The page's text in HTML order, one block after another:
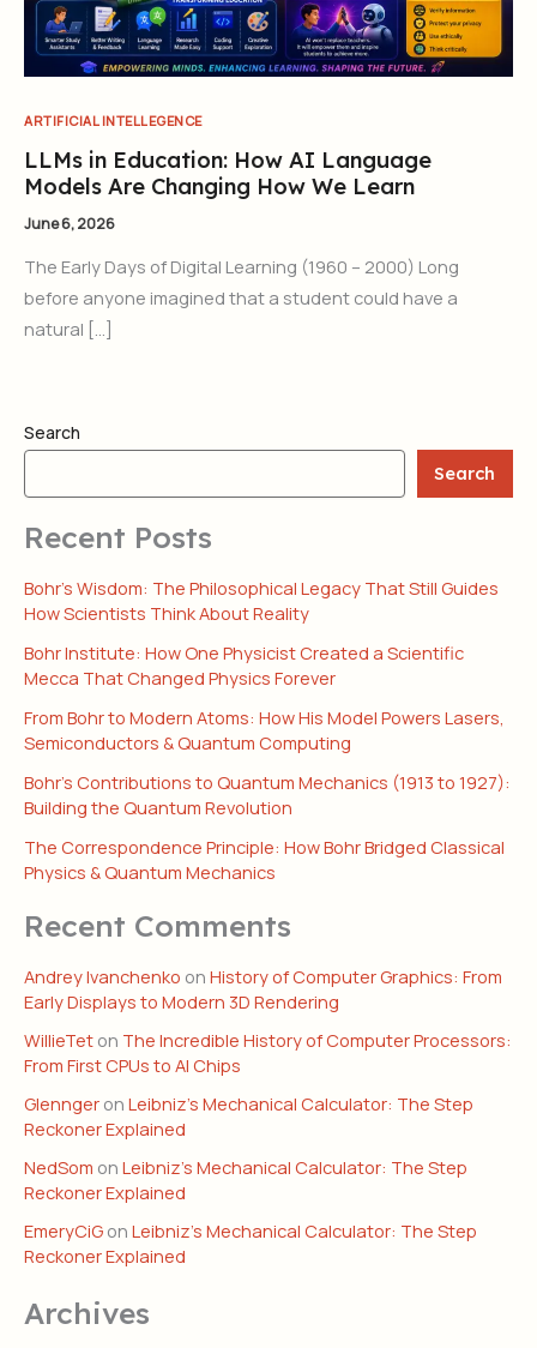
ARTIFICIAL INTELLEGENCE
LLMs in Education: How AI Language
Models Are Changing How We Learn
June 6, 2026
The Early Days of Digital Learning (1960 – 2000) Long
before anyone imagined that a student could have a
natural […]
Search
Search
Recent Posts
Bohr’s Wisdom: The Philosophical Legacy That Still Guides
How Scientists Think About Reality
Bohr Institute: How One Physicist Created a Scientific
Mecca That Changed Physics Forever
From Bohr to Modern Atoms: How His Model Powers Lasers,
Semiconductors & Quantum Computing
Bohr’s Contributions to Quantum Mechanics (1913 to 1927):
Building the Quantum Revolution
The Correspondence Principle: How Bohr Bridged Classical
Physics & Quantum Mechanics
Recent Comments
Andrey Ivanchenko on History of Computer Graphics: From
Early Displays to Modern 3D Rendering
WillieTet on The Incredible History of Computer Processors:
From First CPUs to AI Chips
Glennger on Leibniz’s Mechanical Calculator: The Step
Reckoner Explained
NedSom on Leibniz’s Mechanical Calculator: The Step
Reckoner Explained
EmeryCiG on Leibniz’s Mechanical Calculator: The Step
Reckoner Explained
Archives